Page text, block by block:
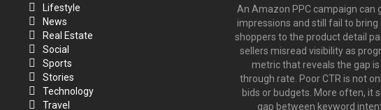
Lifestyle
News
Real Estate
Social
Sports
Stories
Technology
Travel
An Amazon PPC campaign can
impressions and still fail to bring
shoppers to the product detail
sellers misread visibility as
metric that reveals the gap is
through rate. Poor CTR is not
bids or budgets. More often, it
gap between keyword